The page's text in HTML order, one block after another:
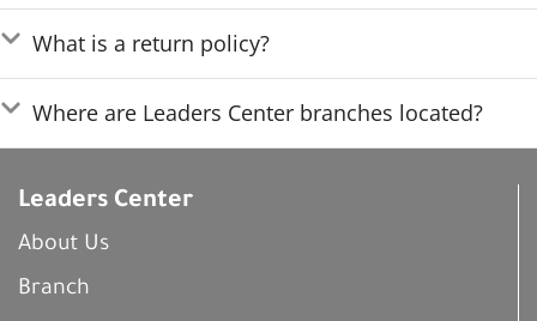
What is a return policy?
Where are Leaders Center branches located?
Leaders Center
About Us
Branch